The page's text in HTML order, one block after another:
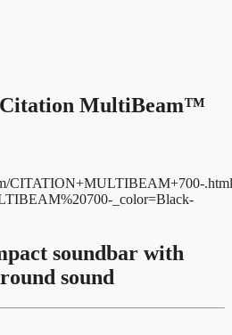
MultiBeam™
CITATION+MULTIBEAM+700-
_color=Black-
soundbar with
sound